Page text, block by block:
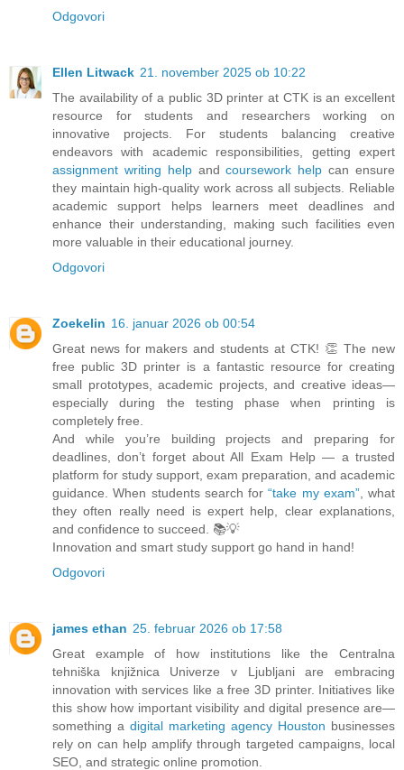
Odgovori
Ellen Litwack 21. november 2025 ob 10:22
The availability of a public 3D printer at CTK is an excellent
resource for students and researchers working on
innovative projects. For students balancing creative
endeavors with academic responsibilities, getting expert
assignment writing helpandcoursework help can ensure
they maintain high-quality work across all subjects. Reliable
academic support helps learners meet deadlines and
enhance their understanding, making such facilities even
more valuable in their educational journey.
Odgovori
Zoekelin 16. januar 2026 ob 00:54
Great news for makers and students at CTK! 👏 The new
free public 3D printer is a fantastic resource for creating
small prototypes, academic projects, and creative ideas—
especially during the testing phase when printing is
completely free.
And while you’re building projects and preparing for
deadlines, don’t forget about All Exam Help — a trusted
platform for study support, exam preparation, and academic
guidance. When students search for“take my exam”, what
they often really need is expert help, clear explanations,
and confidence to succeed. 📚💡
Innovation and smart study support go hand in hand!
Odgovori
james ethan 25. februar 2026 ob 17:58
Great example of how institutions like the Centralna
tehniška knjižnica Univerze v Ljubljani are embracing
innovation with services like a free 3D printer. Initiatives like
this show how important visibility and digital presence are—
something a digital marketing agency Houston businesses
rely on can help amplify through targeted campaigns, local
SEO, and strategic online promotion.